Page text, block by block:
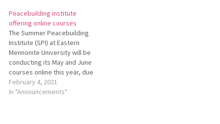
courses being offered.
Matching and partial
scholarships are still
available, as well as
organizational discounts for
organizations that send
three or more people…
Peacebuilding institute
offering online courses
The Summer Peacebuilding
Institute (SPI) at Eastern
Mennonite University will be
conducting its May and June
courses online this year, due
to uncertainties related to
the COVID-19 pandemic. SPI
February 4, 2021
In "Announcements"